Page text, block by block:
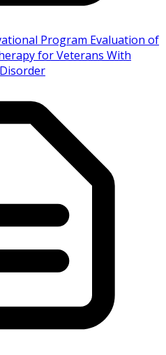
Program Evaluation of
for Veterans With